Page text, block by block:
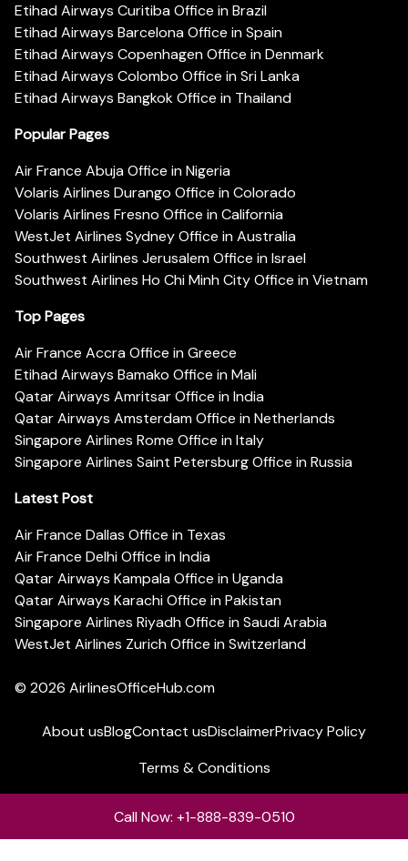
Etihad Airways Curitiba Office in Brazil
Etihad Airways Barcelona Office in Spain
Etihad Airways Copenhagen Office in Denmark
Etihad Airways Colombo Office in Sri Lanka
Etihad Airways Bangkok Office in Thailand
Popular Pages
Air France Abuja Office in Nigeria
Volaris Airlines Durango Office in Colorado
Volaris Airlines Fresno Office in California
WestJet Airlines Sydney Office in Australia
Southwest Airlines Jerusalem Office in Israel
Southwest Airlines Ho Chi Minh City Office in Vietnam
Top Pages
Air France Accra Office in Greece
Etihad Airways Bamako Office in Mali
Qatar Airways Amritsar Office in India
Qatar Airways Amsterdam Office in Netherlands
Singapore Airlines Rome Office in Italy
Singapore Airlines Saint Petersburg Office in Russia
Latest Post
Air France Dallas Office in Texas
Air France Delhi Office in India
Qatar Airways Kampala Office in Uganda
Qatar Airways Karachi Office in Pakistan
Singapore Airlines Riyadh Office in Saudi Arabia
WestJet Airlines Zurich Office in Switzerland
© 2026 AirlinesOfficeHub.com
About usBlogContact usDisclaimerPrivacy Policy
Terms & Conditions
Call Now: +1-888-839-0510